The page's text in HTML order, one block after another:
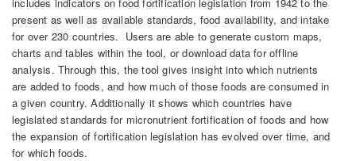
present as well as available standards, food availability, and intake
for over 230 countries. Users are able to generate custom maps,
charts and tables within the tool, or download data for offline
analysis. Through this, the tool gives insight into which nutrients
are added to foods, and how much of those foods are consumed in
a given country. Additionally it shows which countries have
legislated standards for micronutrient fortification of foods and how
the expansion of fortification legislation has evolved over time, and
for which foods.